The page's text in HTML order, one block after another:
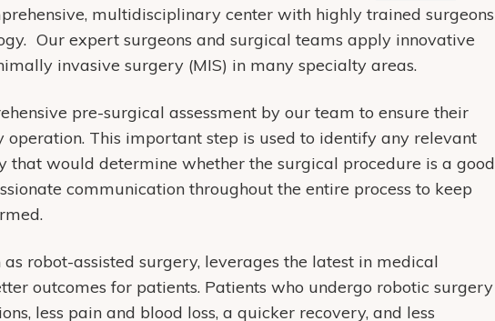
multidisciplinary center with highly trained surgeons
Our expert surgeons and surgical teams apply innovative
invasive surgery (MIS) in many specialty areas.
pre-surgical assessment by our team to ensure their
operation. This important step is used to identify any relevant
that would determine whether the surgical procedure is a good
communication throughout the entire process to keep
robot-assisted surgery, leverages the latest in medical
outcomes for patients. Patients who undergo robotic surgery
less pain and blood loss, a quicker recovery, and less